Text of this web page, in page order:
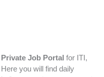
Private Job Portal for ITI,
you will find daily